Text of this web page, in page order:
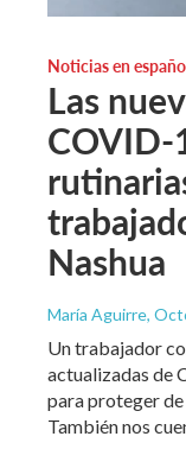
Noticias en
Las
COVID-
Nashua
María Aguirre,
Un trabajador
actualizadas de
para proteger
También nos